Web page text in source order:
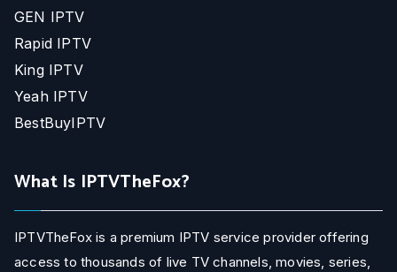
GEN IPTV
Rapid IPTV
King IPTV
Yeah IPTV
BestBuyIPTV
What Is IPTVTheFox?
IPTVTheFox is a premium IPTV service provider offering
access to thousands of live TV channels, movies, series,